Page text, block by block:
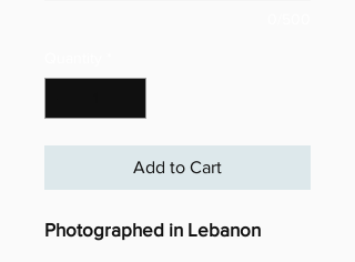
Add to Cart
Photographed in Lebanon